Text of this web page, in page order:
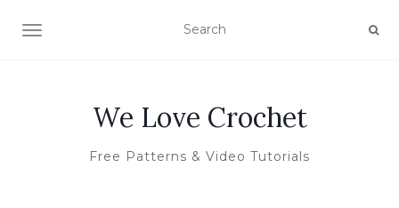
TOGGLE NAVIGATION
We Love Crochet
Free Patterns & Video Tutorials